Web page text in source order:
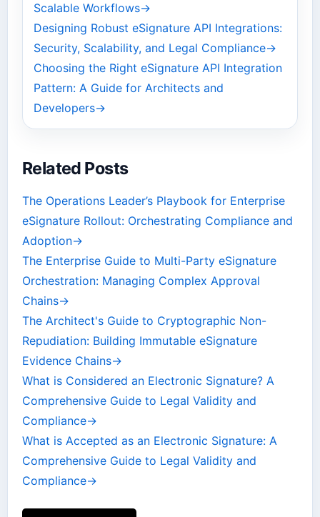
Scalable Workflows→
Designing Robust eSignature API Integrations:
Security, Scalability, and Legal Compliance→
Choosing the Right eSignature API Integration
Pattern: A Guide for Architects and
Developers→
Related Posts
The Operations Leader’s Playbook for Enterprise
eSignature Rollout: Orchestrating Compliance and
Adoption→
The Enterprise Guide to Multi-Party eSignature
Orchestration: Managing Complex Approval
Chains→
The Architect's Guide to Cryptographic Non-
Repudiation: Building Immutable eSignature
Evidence Chains→
What is Considered an Electronic Signature? A
Comprehensive Guide to Legal Validity and
Compliance→
What is Accepted as an Electronic Signature: A
Comprehensive Guide to Legal Validity and
Compliance→